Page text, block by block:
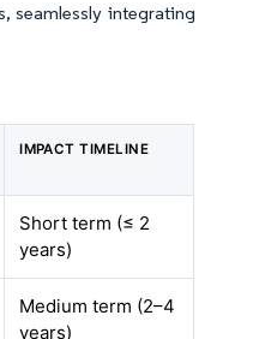
seamlessly integrating
IMPACT TIMELINE
Short term (≤ 2
years)
Medium term (2–4
years)